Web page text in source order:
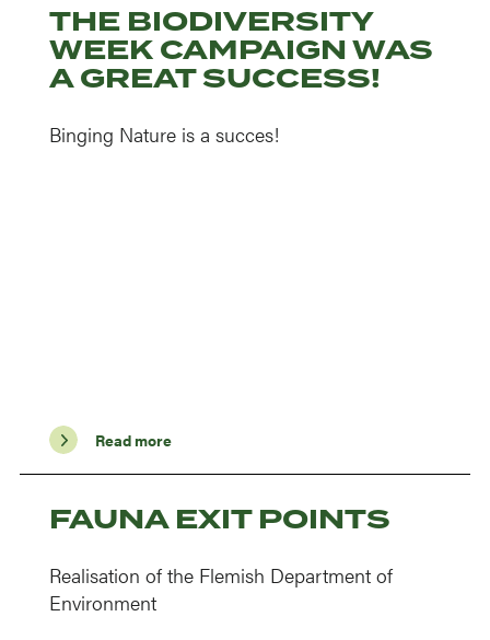
THE BIODIVERSITY
WEEK CAMPAIGN WAS
A GREAT SUCCESS!
Binging Nature is a succes!
Read more
FAUNA EXIT POINTS
Realisation of the Flemish Department of
Environment